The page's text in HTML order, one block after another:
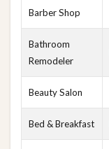
Barber Shop
Bathroom
Remodeler
Beauty Salon
Bed & Breakfast